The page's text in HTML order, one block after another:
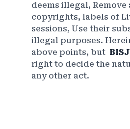
deems illegal,
copyrights, labels of
sessions, Use their
illegal purposes.
above points, but
right to decide the
any other act.